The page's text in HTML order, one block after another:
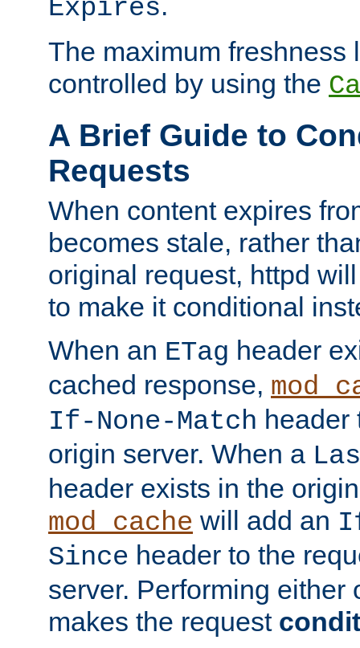
Expires
The maximum freshness
controlled by using the
A Brief Guide to
Requests
When content expires
becomes stale, rather
original request, httpd
to make it conditional
When an ETag header
cached response,
If-None-Match header
origin server. When a
header exists in the
mod_cache will add an
Since header to the
server. Performing either
makes the request